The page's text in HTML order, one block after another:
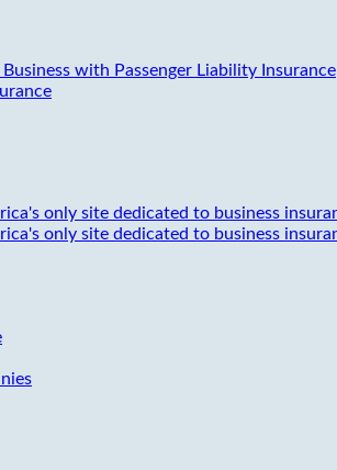
with Passenger Liability Insurance